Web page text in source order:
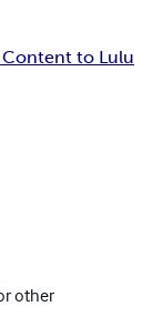
Content to Lulu
other